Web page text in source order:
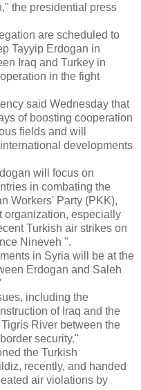
the presidential press
are scheduled to
Tayyip Erdogan in
Iraq and Turkey in
in the fight
said Wednesday that
of boosting cooperation
fields and will
developments
will focus on
in combating the
Workers' Party (PKK),
organization, especially
Turkish air strikes on
Nineveh ".
in Syria will be at the
Erdogan and Saleh
including the
of Iraq and the
River between the
security."
the Turkish
recently, and handed
air violations by